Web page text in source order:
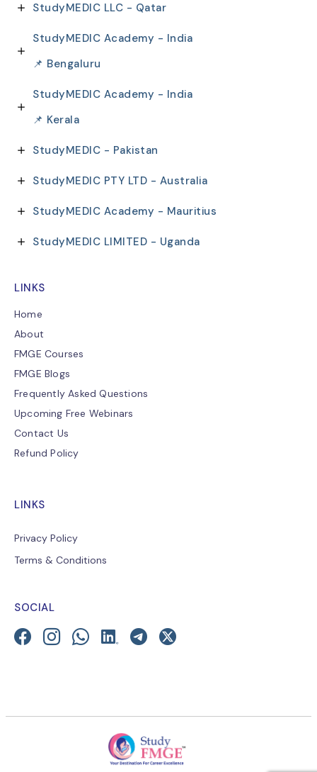
StudyMEDIC LLC - Qatar
StudyMEDIC Academy - India
📌 Bengaluru
StudyMEDIC Academy - India
📌 Kerala
StudyMEDIC - Pakistan
StudyMEDIC PTY LTD - Australia
StudyMEDIC Academy - Mauritius
StudyMEDIC LIMITED - Uganda
LINKS
Home
About
FMGE Courses
FMGE Blogs
Frequently Asked Questions
Upcoming Free Webinars
Contact Us
Refund Policy
LINKS
Privacy Policy
Terms & Conditions
SOCIAL